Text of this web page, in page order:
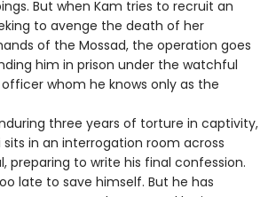
But when Kam tries to recruit an
to avenge the death of her
of the Mossad, the operation goes
him in prison under the watchful
whom he knows only as the
three years of torture in captivity,
sits in an interrogation room across
preparing to write his final confession.
late to save himself. But he has